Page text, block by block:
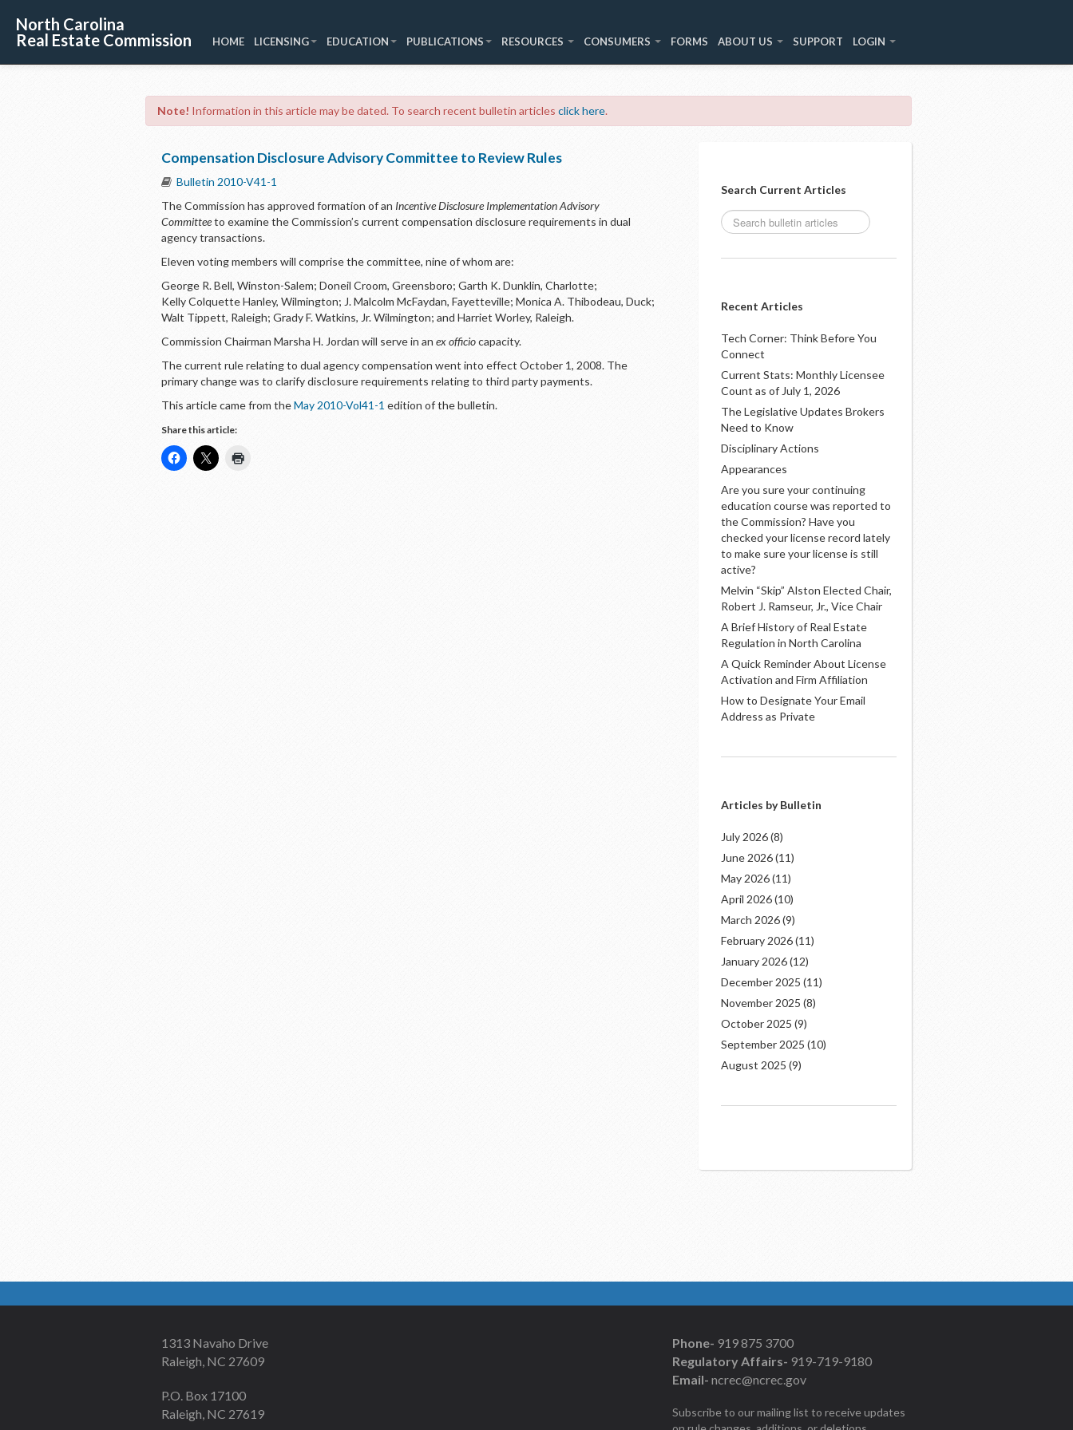
North Carolina
Real Estate Commission
HOME LICENSING EDUCATION PUBLICATIONS RESOURCES CONSUMERS FORMS ABOUT US SUPPORT LOGIN
Note! Information in this article may be dated. To search recent bulletin articles click here.
Compensation Disclosure Advisory Committee to Review Rules
Bulletin 2010-V41-1
The Commission has approved formation of an Incentive Disclosure Implementation Advisory
Committeeto examine the Commission’s current compensation disclosure requirements in dual
agency transactions.
Eleven voting members will comprise the committee, nine of whom are:
George R. Bell, Winston-Salem; Doneil Croom, Greensboro; Garth K. Dunklin, Charlotte;
Kelly Colquette Hanley, Wilmington; J. Malcolm McFaydan, Fayetteville; Monica A. Thibodeau, Duck;
Walt Tippett, Raleigh; Grady F. Watkins, Jr. Wilmington; and Harriet Worley, Raleigh.
Commission Chairman Marsha H. Jordan will serve in an ex officiocapacity.
The current rule relating to dual agency compensation went into effect October 1, 2008. The
primary change was to clarify disclosure requirements relating to third party payments.
This article came from theMay 2010-Vol41-1 edition of the bulletin.
Share this article:
Search Current Articles
Recent Articles
Tech Corner: Think Before You
Connect
Current Stats: Monthly Licensee
Count as of July 1, 2026
The Legislative Updates Brokers
Need to Know
Disciplinary Actions
Appearances
Are you sure your continuing
education course was reported to
the Commission? Have you
checked your license record lately
to make sure your license is still
active?
Melvin “Skip” Alston Elected Chair,
Robert J. Ramseur, Jr., Vice Chair
A Brief History of Real Estate
Regulation in North Carolina
A Quick Reminder About License
Activation and Firm Affiliation
How to Designate Your Email
Address as Private
Articles by Bulletin
July 2026(8)
June 2026(11)
May 2026(11)
April 2026(10)
March 2026(9)
February 2026(11)
January 2026(12)
December 2025 (11)
November 2025 (8)
October 2025 (9)
September 2025 (10)
August 2025 (9)
1313 Navaho Drive
Raleigh, NC 27609
P.O. Box 17100
Raleigh, NC 27619
Phone- 919 875 3700
Regulatory Affairs- 919-719-9180
Email- ncrec@ncrec.gov
Subscribe to our mailing list to receive updates